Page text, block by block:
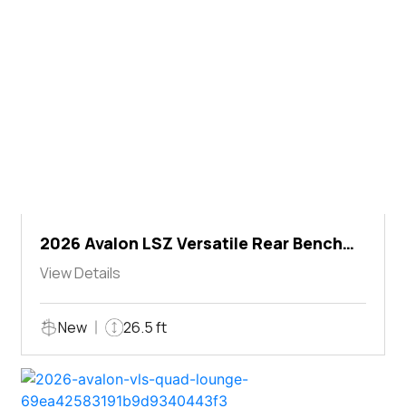
2026 Avalon LSZ Versatile Rear Bench
Windshield
View Details
New 26.5 ft